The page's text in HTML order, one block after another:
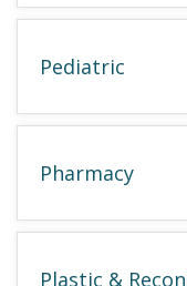
Pediatric
Pharmacy
Plastic &